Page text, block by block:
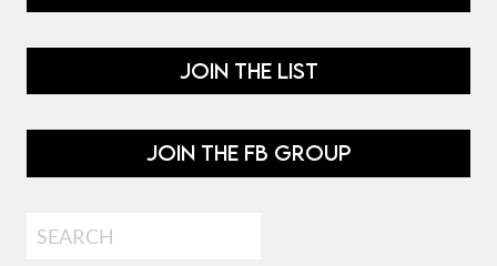
JOIN THE LIST
JOIN THE FB GROUP
Search